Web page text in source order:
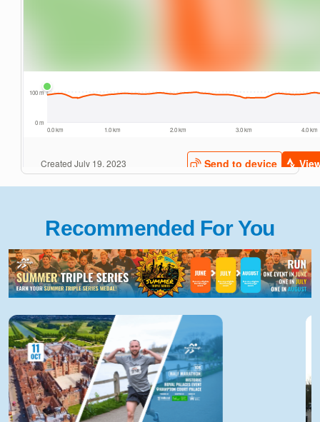
Recommended For You